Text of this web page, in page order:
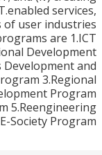
ICT.enabled
of user
programs
Program
Development
6.E-Society